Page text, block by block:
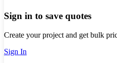
Sign in to save quotes
Create your project and get bulk
Sign In